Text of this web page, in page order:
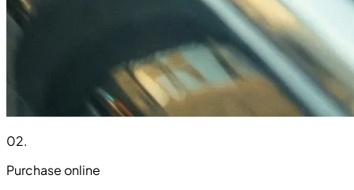
02.
Purchase online